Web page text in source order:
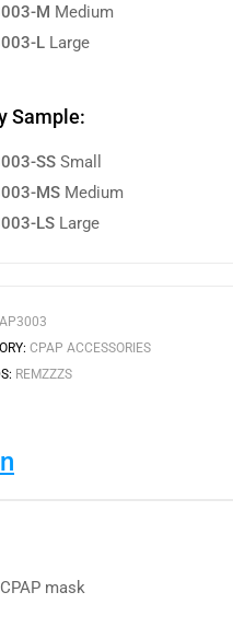
M Medium
L Large
Sample:
SS Small
MS Medium
LS Large
CPAP ACCESSORIES
REMZZZS
mask